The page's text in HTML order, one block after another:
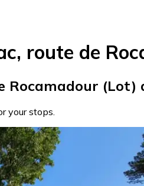
route de
Rocamadour (Lot)
your stops.